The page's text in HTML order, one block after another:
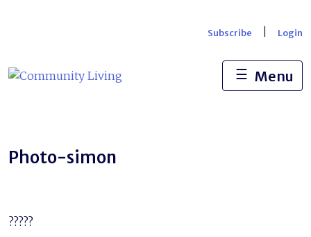
Subscribe Login
☰ Menu
Photo-simon
?????